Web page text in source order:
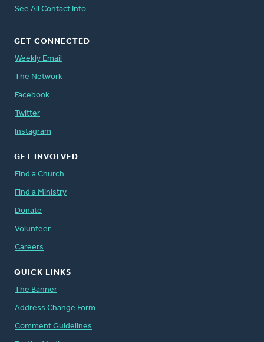
See All Contact Info
GET CONNECTED
Weekly Email
The Network
Facebook
Twitter
Instagram
GET INVOLVED
Find a Church
Find a Ministry
Donate
Volunteer
Careers
QUICK LINKS
The Banner
Address Change Form
Comment Guidelines